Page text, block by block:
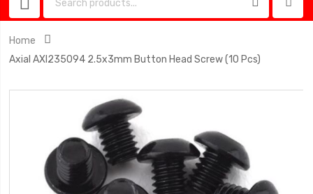
Home
Axial AXI235094 2.5x3mm Button Head Screw (10 Pcs)